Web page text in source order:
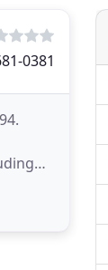
0381